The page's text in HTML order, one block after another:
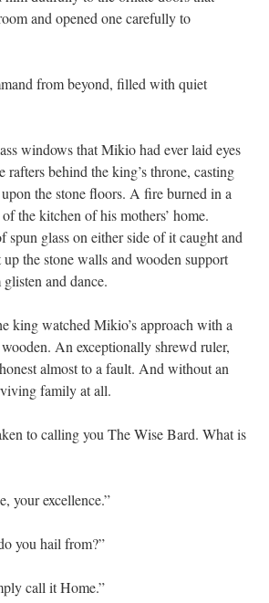
and opened one carefully to
from beyond, filled with quiet
windows that Mikio had ever laid eyes
rafters behind the king’s throne, casting
the stone floors. A fire burned in a
the kitchen of his mothers’ home.
spun glass on either side of it caught and
the stone walls and wooden support
and dance.
king watched Mikio’s approach with a
An exceptionally shrewd ruler,
almost to a fault. And without an
family at all.
to calling you The Wise Bard. What is
your excellence.”
you hail from?”
call it Home.”